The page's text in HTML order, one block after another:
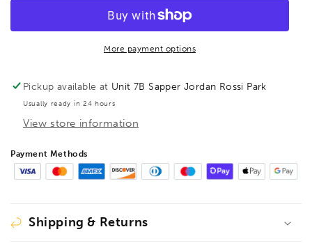
clamp
Wood
Handle,
BE100946
throat
clamp
TGN
Wood
Handle,
BE100946
More payment options
Pickup available at Unit 7B Sapper Jordan Rossi Park
Usually ready in 24 hours
View store information
Payment Methods
Shipping & Returns